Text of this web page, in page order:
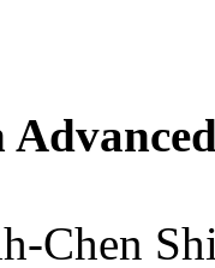
Chen